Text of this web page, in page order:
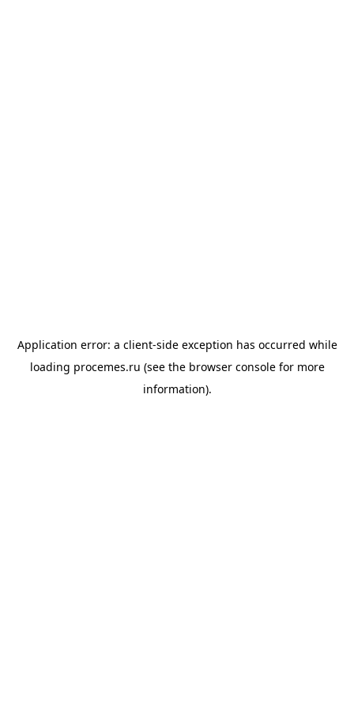
Application error: a client-side exception has occurred while
loading procemes.ru (see the browser consolefor more
information).